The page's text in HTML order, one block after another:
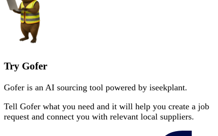
Try Gofer
Gofer is an AI sourcing tool powered by iseekplant.
Tell Gofer what you need and it will help you create a job
request and connect you with relevant local suppliers.